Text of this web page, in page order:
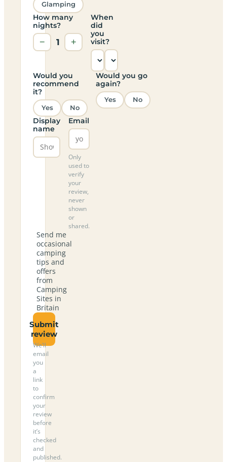
Glamping
How many
nights?
− 1 +
When
did
you
visit?
Would you
recommend
it?
Yes No
Would you go
again?
Yes No
Display
name
Email
Only
used to
verify
your
review,
never
shown
or
shared.
Send me
occasional
camping
tips and
offers
from
Camping
Sites in
Britain
Submit
review
We’ll
email
you
a
link
to
confirm
your
review
before
it’s
checked
and
published.